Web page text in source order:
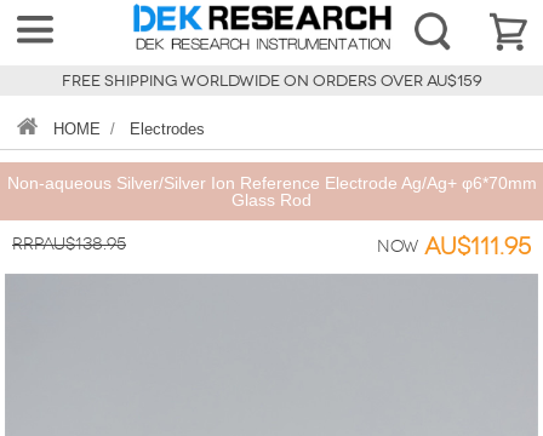
FREE SHIPPING WORLDWIDE ON ORDERS OVER AU$159
HOME / Electrodes
Non-aqueous Silver/Silver Ion Reference Electrode Ag/Ag+ φ6*70mm
Glass Rod
RRPAU$138.95 Now AU$111.95